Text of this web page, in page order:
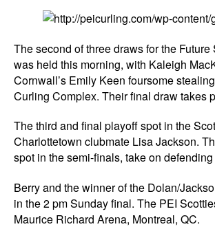
The second of three draws for the
was held this morning, with Kaleigh
Cornwall’s Emily Keen foursome
Curling Complex. Their final draw takes
The third and final playoff spot in the
Charlottetown clubmate Lisa Jackson.
spot in the semi-finals, take on
Berry and the winner of the Dolan/
in the 2 pm Sunday final. The PEI
Maurice Richard Arena, Montreal, QC.